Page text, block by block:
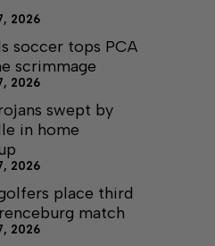
2026
soccer tops PCA
scrimmage
2026
swept by
in home
2026
place third
match
2026